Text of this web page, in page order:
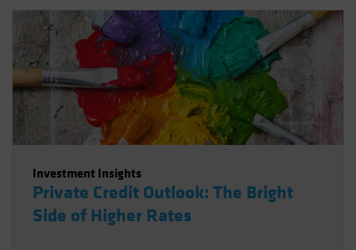
Investment Insights
Private Credit Outlook: The Bright
Side of Higher Rates